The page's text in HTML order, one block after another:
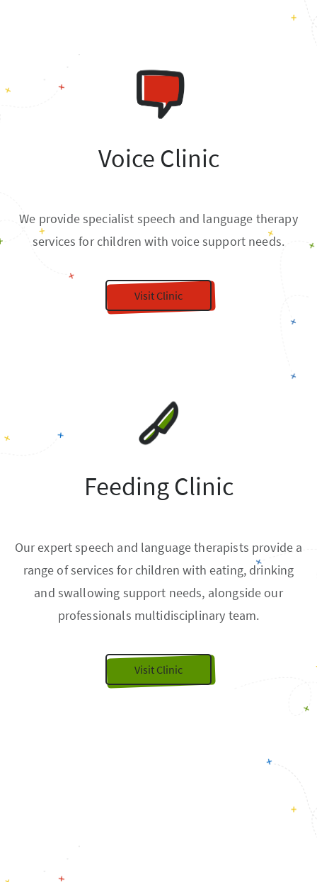
Voice Clinic
We provide specialist speech and language therapy
services for children with voice support needs.
Visit Clinic
Feeding Clinic
Our expert speech and language therapists provide a
range of services for children with eating, drinking
and swallowing support needs, alongside our
professionals multidisciplinary team.
Visit Clinic